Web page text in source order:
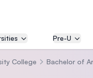
Pre-U
College Bachelor of